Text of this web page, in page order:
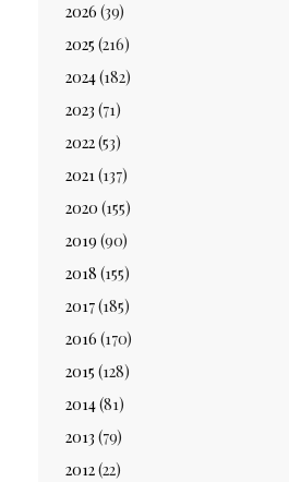
2026 (39)
2025 (216)
2024(182)
2023 (71)
2022(53)
2021(137)
2020 (155)
2019 (90)
2018 (155)
2017(185)
2016 (170)
2015 (128)
2014(81)
2013 (79)
2012(22)